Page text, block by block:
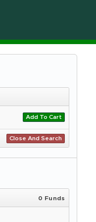
Add To Cart
Close And Search
0 Funds